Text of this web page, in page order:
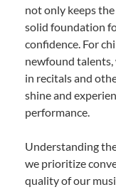
not only keeps
solid foundation
confidence. For
newfound
in recitals and
shine and
performance.
Understanding
we prioritize
quality of our